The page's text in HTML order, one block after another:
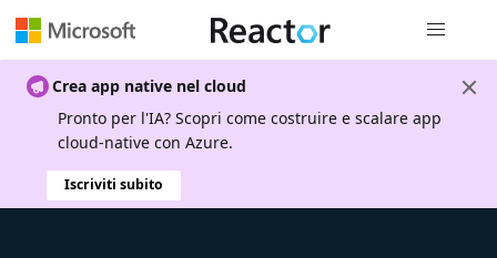
Crea app native nel cloud
Pronto per l'IA? Scopri come costruire e scalare app
cloud-native con Azure.
Iscriviti subito